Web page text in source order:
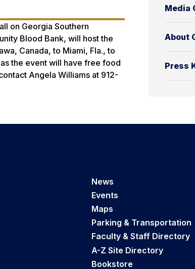
Media
About
Press
on Georgia Southern
Blood Bank, will host the
Canada, to Miami, Fla., to
the event will have free food
Angela Williams at 912-
News
Events
Maps
Parking & Transportation
Faculty & Staff Directory
A-Z Site Directory
Bookstore